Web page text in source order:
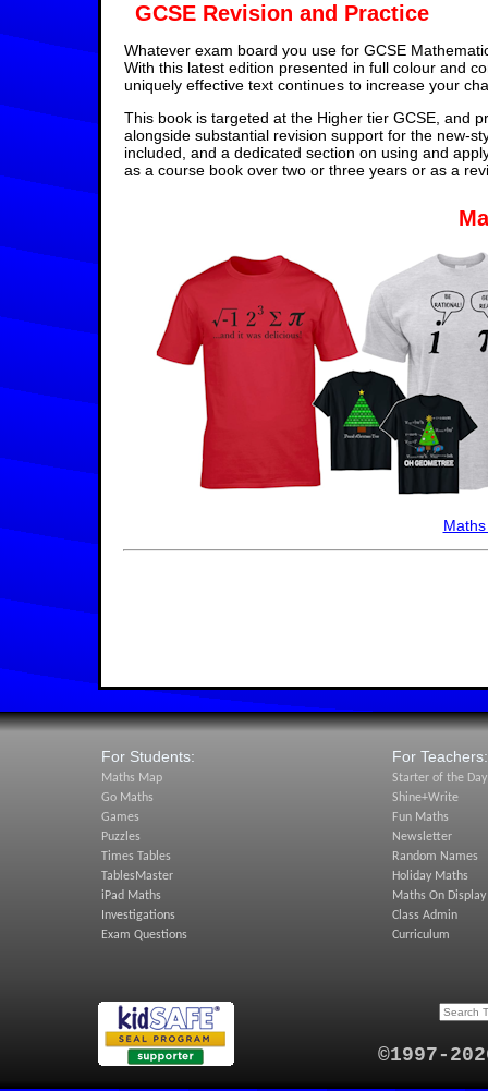
GCSE Revision and Practice
Whatever exam board you use for GCSE
With this latest edition presented in full colour and
uniquely effective text continues to increase your
This book is targeted at the Higher tier GCSE, and
alongside substantial revision support for the new-
included, and a dedicated section on using and
as a course book over two or three years or as a
For Students:
Maths Map
Go Maths
Games
Puzzles
Times Tables
TablesMaster
iPad Maths
Investigations
Exam Questions
For Teachers:
Starter of the Day
Shine+Write
Fun Maths
Newsletter
Random Names
Holiday Maths
Maths On Display
Class Admin
Curriculum
©1997-2026